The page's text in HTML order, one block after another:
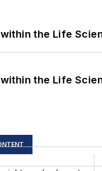
the Life
the Life